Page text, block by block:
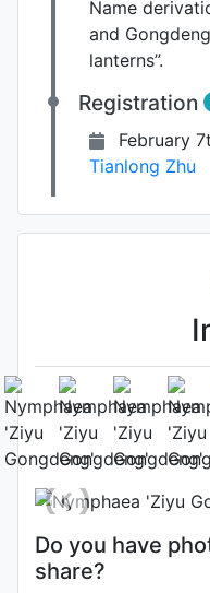
Name
and
lanterns”.
Registration
February
Tianlong Zhu
Do you have
share?